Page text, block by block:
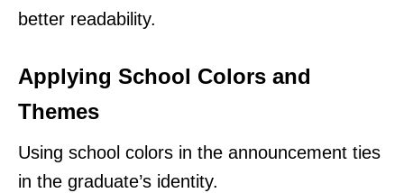
better readability.
Applying School Colors and
Themes
Using school colors in the announcement ties
in the graduate’s identity.